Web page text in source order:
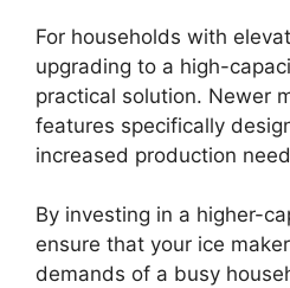
For households with
upgrading to a high-
practical solution. Newer
features specifically
increased production
By investing in a higher-
ensure that your ice
demands of a busy